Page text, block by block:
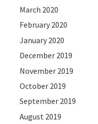
March 2020
February 2020
January 2020
December 2019
November 2019
October 2019
September 2019
August 2019